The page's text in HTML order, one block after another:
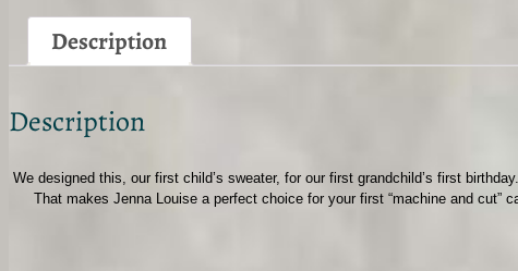
Description
Description
We designed this, our first child’s sweater, for our first grandchild’s first
That makes Jenna Louise a perfect choice for your first “machine and cut”